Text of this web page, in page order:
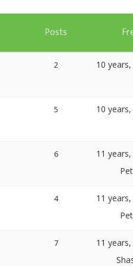
Artavolo
Posts
2
10
5
10
6
11
4
11
7
11